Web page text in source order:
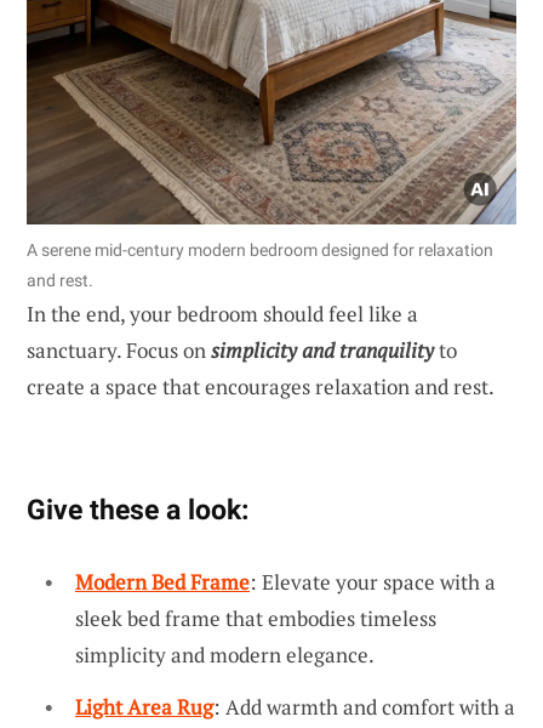
A serene mid-century modern bedroom designed for relaxation
and rest.
In the end, your bedroom should feel like a
sanctuary. Focus onsimplicity and tranquilityto
create a space that encourages relaxation and rest.
Give these a look:
Modern Bed Frame: Elevate your space with a
sleek bed frame that embodies timeless
simplicity and modern elegance.
Light Area Rug: Add warmth and comfort with a